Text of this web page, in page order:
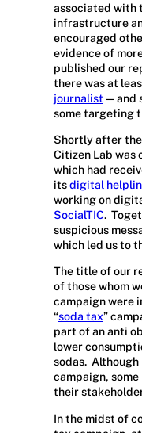
associated with
infrastructure
encouraged
evidence of
published our
there was at
journalist — and
some targeting
Shortly after
Citizen Lab was
which had
itsdigital
working on
SocialTIC.
suspicious
which led us to
The title of our
of those whom
campaign were
“soda tax”
part of an anti
lower
sodas. Although
campaign,
their
In the midst of